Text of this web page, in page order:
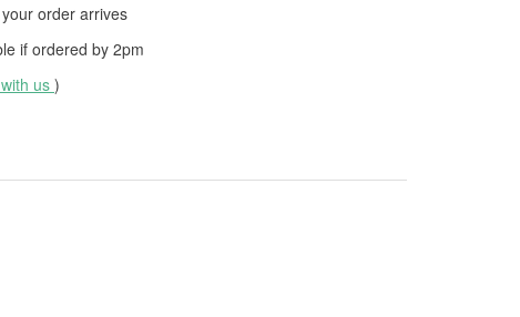
order arrives
if ordered by 2pm
us)